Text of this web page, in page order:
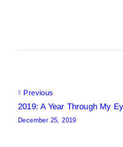
Post
Previous
2019: A Year Through My
December 25, 2019